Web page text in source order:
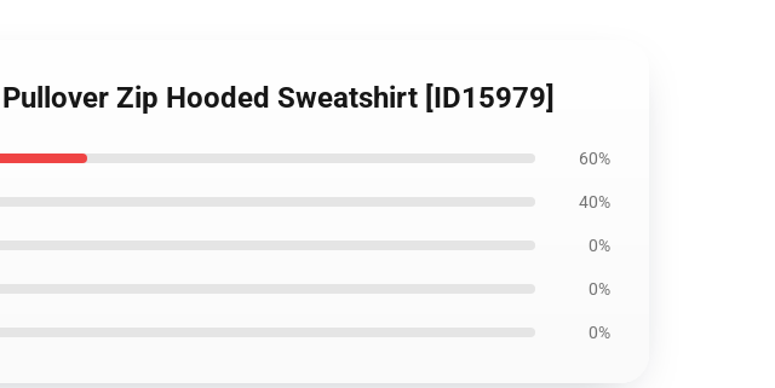
Zip Hooded Sweatshirt [ID15979]
60%
40%
0%
0%
0%